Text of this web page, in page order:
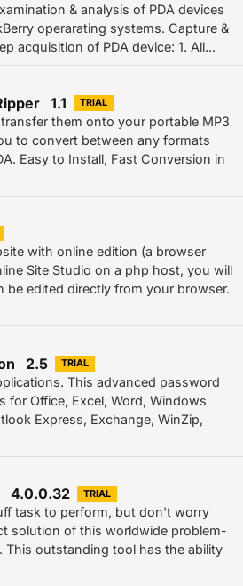
& analysis of PDA devices
operarating systems. Capture &
acquisition of PDA device: 1. All...
1.1 TRIAL
them onto your portable MP3
to convert between any formats
Easy to Install, Fast Conversion in
with online edition (a browser
Site Studio on a php host, you will
be edited directly from your browser.
2.5 TRIAL
This advanced password
for Office, Excel, Word, Windows
Express, Exchange, WinZip,
4.0.0.32 TRIAL
task to perform, but don't worry
solution of this worldwide problem-
This outstanding tool has the ability